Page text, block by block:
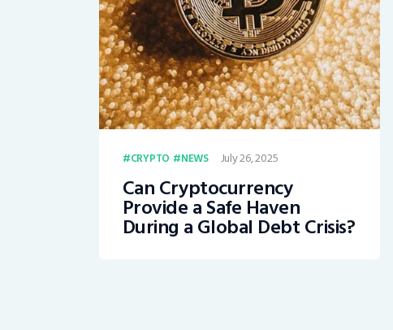
CRYPTO NEWS July 26, 2025
Can Cryptocurrency
Provide a Safe Haven
During a Global Debt Crisis?